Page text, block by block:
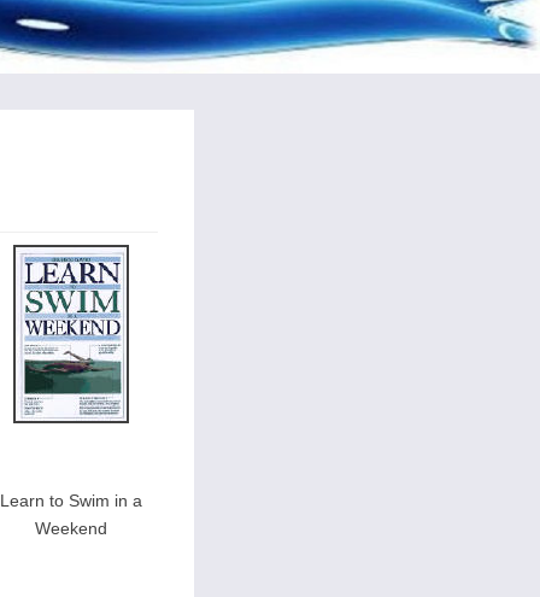
Learn to Swim in a
Weekend